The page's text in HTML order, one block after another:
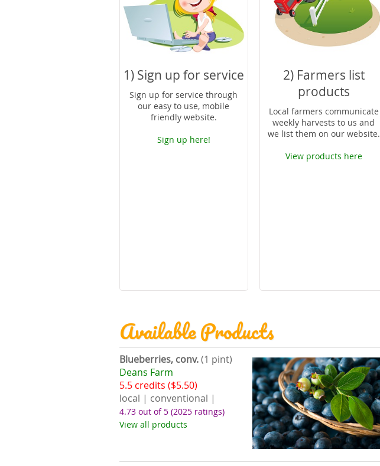
1) Sign up for service
Sign up for service through
our easy to use, mobile
friendly website.
Sign up here!
2) Farmers list
products
Local farmers communicate
weekly harvests to us and
we list them on our website.
View products here
Available Products
Blueberries, conv.(1 pint)
Deans Farm
5.5 credits ($5.50)
local | conventional |
4.73 out of 5(2025 ratings)
View all products